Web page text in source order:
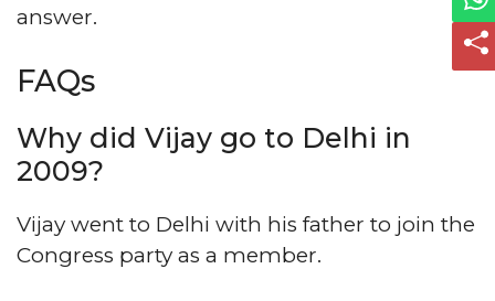
answer.
FAQs
Why did Vijay go to Delhi in
2009?
Vijay went to Delhi with his father to join the
Congress party as a member.